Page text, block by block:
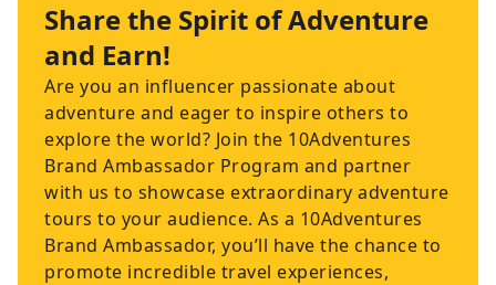
Share the Spirit of Adventure
and Earn!
Are you an influencer passionate about
adventure and eager to inspire others to
explore the world? Join the 10Adventures
Brand Ambassador Program and partner
with us to showcase extraordinary adventure
tours to your audience. As a 10Adventures
Brand Ambassador, you’ll have the chance to
promote incredible travel experiences,